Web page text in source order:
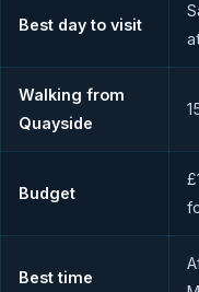
Best day to visit
Walking from
Quayside
Budget
Best time